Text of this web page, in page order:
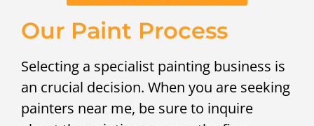
Our Paint Process
Selecting a specialist painting business is
an crucial decision. When you are seeking
painters near me, be sure to inquire